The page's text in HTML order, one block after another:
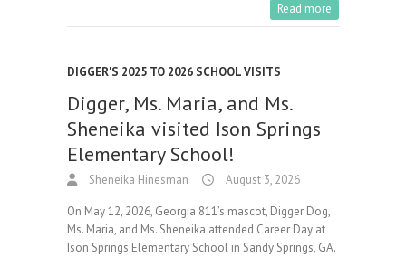
Read more
DIGGER'S 2025 TO 2026 SCHOOL VISITS
Digger, Ms. Maria, and Ms.
Sheneika visited Ison Springs
Elementary School!
Sheneika Hinesman August 3, 2026
On May 12, 2026, Georgia 811’s mascot, Digger Dog,
Ms. Maria, and Ms. Sheneika attended Career Day at
Ison Springs Elementary School in Sandy Springs, GA.